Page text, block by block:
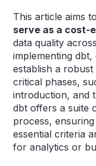
This article aims
serve as a cost-
data quality
implementing
establish a
critical phases,
introduction, and
dbt offers a suite
process,
essential criteria
for analytics or